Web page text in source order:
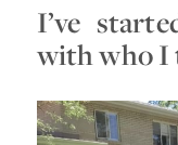
I’ve
with who I